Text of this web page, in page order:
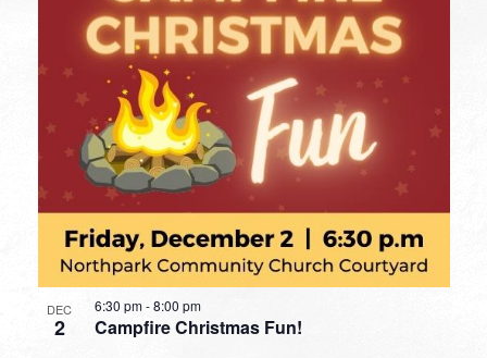
DEC
2 Campfire Christmas Fun!
6:30 pm-8:00 pm